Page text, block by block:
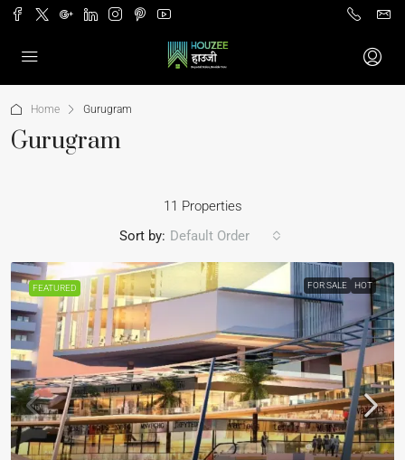
Home Gurugram
Gurugram
11 Properties
Sort by: Default Order
FEATURED FOR SALE HOT